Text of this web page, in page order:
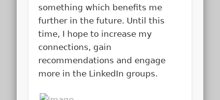
something which benefits me
further in the future. Until this
time, I hope to increase my
connections, gain
recommendations and engage
more in the LinkedIn groups.